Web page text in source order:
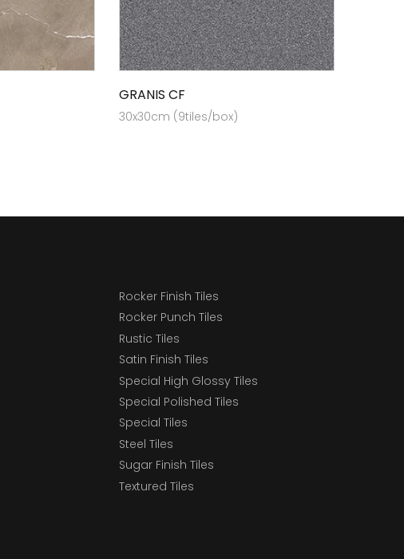
GRANIS CF
30x30cm (9tiles/box)
Rocker Finish Tiles
Rocker Punch Tiles
Rustic Tiles
Satin Finish Tiles
Special High Glossy Tiles
Special Polished Tiles
Special Tiles
Steel Tiles
Sugar Finish Tiles
Textured Tiles